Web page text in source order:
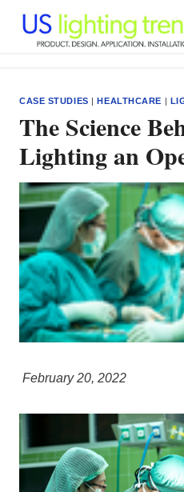
content
CASE STUDIES |HEALTHCARE |
The Science
Lighting an
February 20, 2022